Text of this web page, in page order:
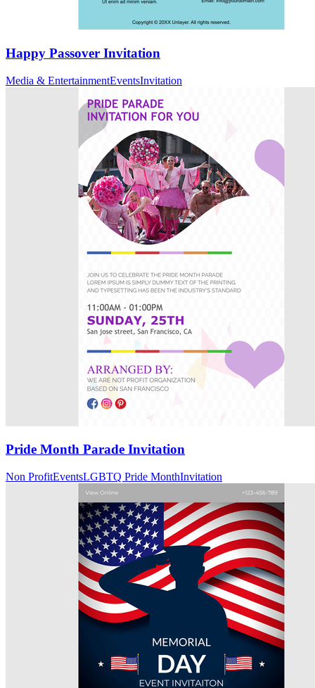
Happy Passover Invitation
Media & EntertainmentEventsInvitation
Pride Month Parade Invitation
Non ProfitEventsLGBTQ Pride MonthInvitation